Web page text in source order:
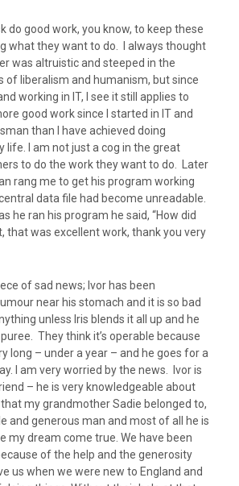
do good work, you know, to keep these
what they want to do. I always thought
was altruistic and steeped in the
of liberalism and humanism, but since
working in IT, I see it still applies to
good work since I started in IT and
than I have achieved doing
life. I am not just a cog in the great
to do the work they want to do. Later
rang me to get his program working
data file had become unreadable.
he ran his program he said, “How did
that was excellent work, thank you very
of sad news; Ivor has been
near his stomach and it is so bad
unless Iris blends it all up and he
They think it’s operable because
long – under a year – and he goes for a
I am very worried by the news. Ivor is
– he is very knowledgeable about
my grandmother Sadie belonged to,
and generous man and most of all he is
my dream come true. We have been
of the help and the generosity
us when we were new to England and